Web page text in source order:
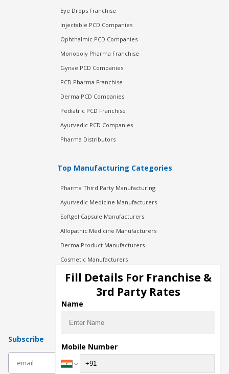
Eye Drops Franchise
Injectable PCD Companies
Ophthalmic PCD Companies
Monopoly Pharma Franchise
Gynae PCD Companies
PCD Pharma Franchise
Derma PCD Companies
Pediatric PCD Franchise
Ayurvedic PCD Companies
Pharma Distributors
Top Manufacturing Categories
Pharma Third Party Manufacturing
Ayurvedic Medicine Manufacturers
Softgel Capsule Manufacturers
Allopathic Medicine Manufacturers
Derma Product Manufacturers
Cosmetic Manufacturers
Injection Manufacturers
Pharma Manufacturers
Pharma Contract Manufacturing
Subscribe
Fill Details For Franchise &
3rd Party Rates
Name
Mobile Number